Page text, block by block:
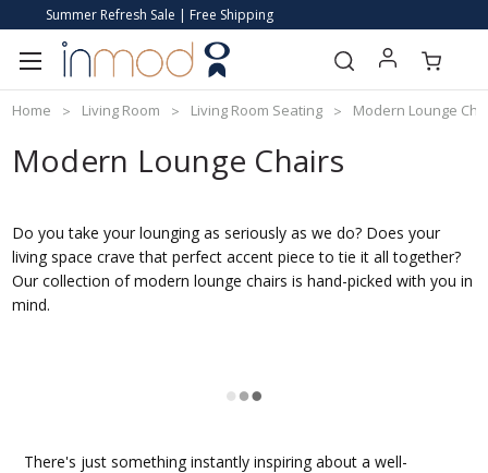
Summer Refresh Sale | Free Shipping
Home Living Room Living Room Seating Modern Lounge
Modern Lounge Chairs
Do you take your lounging as seriously as we do? Does your
living space crave that perfect accent piece to tie it all together?
Our collection of modern lounge chairs is hand-picked with you in
mind.
There's just something instantly inspiring about a well-